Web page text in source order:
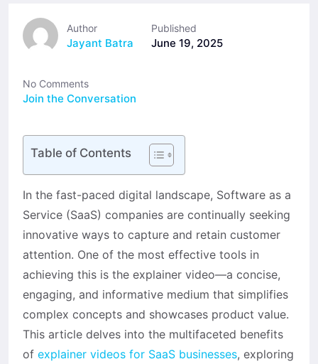
Author
Jayant Batra
Published
June 19, 2025
No Comments
Join the Conversation
Table of Contents
In the fast-paced digital landscape, Software as a
Service (SaaS) companies are continually seeking
innovative ways to capture and retain customer
attention. One of the most effective tools in
achieving this is the explainer video—a concise,
engaging, and informative medium that simplifies
complex concepts and showcases product value.
This article delves into the multifaceted benefits
of explainer videos for SaaS businesses, exploring